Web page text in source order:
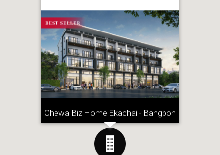
Chewa Biz Home Ekachai - Bangbon